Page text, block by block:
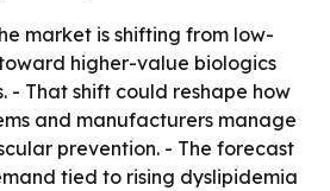
market is shifting from low-
higher-value biologics
- That shift could reshape how
and manufacturers manage
prevention. - The forecast
tied to rising dyslipidemia